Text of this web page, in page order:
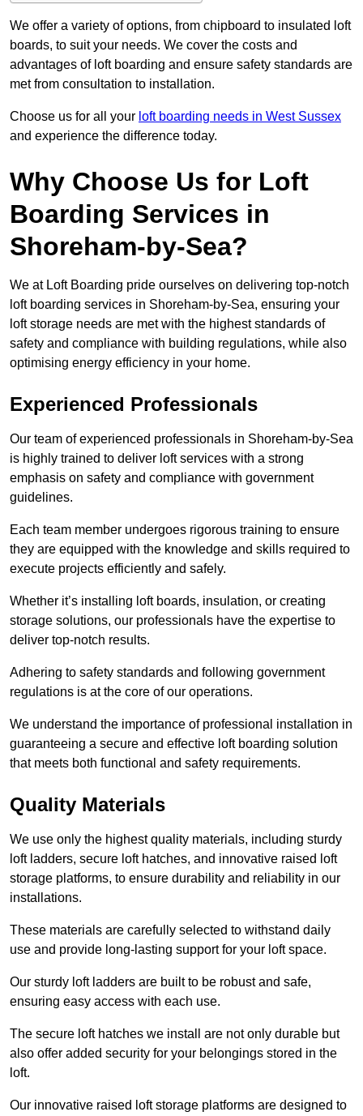
We offer a variety of options, from chipboard to insulated loft
boards, to suit your needs. We cover the costs and
advantages of loft boarding and ensure safety standards are
met from consultation to installation.
Choose us for all your loft boarding needs in West Sussex
and experience the difference today.
Why Choose Us for Loft
Boarding Services in
Shoreham-by-Sea?
We at Loft Boarding pride ourselves on delivering top-notch
loft boarding services in Shoreham-by-Sea, ensuring your
loft storage needs are met with the highest standards of
safety and compliance with building regulations, while also
optimising energy efficiency in your home.
Experienced Professionals
Our team of experienced professionals in Shoreham-by-Sea
is highly trained to deliver loft services with a strong
emphasis on safety and compliance with government
guidelines.
Each team member undergoes rigorous training to ensure
they are equipped with the knowledge and skills required to
execute projects efficiently and safely.
Whether it’s installing loft boards, insulation, or creating
storage solutions, our professionals have the expertise to
deliver top-notch results.
Adhering to safety standards and following government
regulations is at the core of our operations.
We understand the importance of professional installation in
guaranteeing a secure and effective loft boarding solution
that meets both functional and safety requirements.
Quality Materials
We use only the highest quality materials, including sturdy
loft ladders, secure loft hatches, and innovative raised loft
storage platforms, to ensure durability and reliability in our
installations.
These materials are carefully selected to withstand daily
use and provide long-lasting support for your loft space.
Our sturdy loft ladders are built to be robust and safe,
ensuring easy access with each use.
The secure loft hatches we install are not only durable but
also offer added security for your belongings stored in the
loft.
Our innovative raised loft storage platforms are designed to